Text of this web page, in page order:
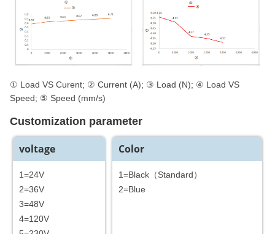
① Load VS Curent; ② Current (A); ③ Load (N); ④ Load VS
Speed; ⑤ Speed (mm/s)
Customization parameter
voltage
1=24V
2=36V
3=48V
4=120V
Color
1=Black（Standard）
2=Blue